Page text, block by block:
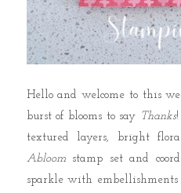
Hello and welcome to this
burst of blooms to say Thanks
textured layers, bright
Abloomstamp set and
sparkle with